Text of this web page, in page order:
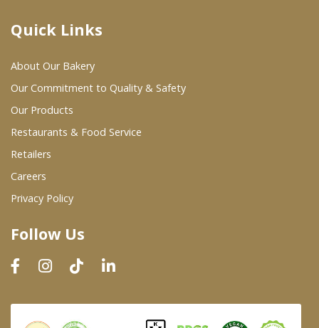
Where To Buy
Wholesale Partners
Restaurants & Food Service
Wholesale Product List
Dairy & Refrigerated Section
Prepared Foods
In-Store Bakery
Quick Links
About Our Bakery
Our Commitment to Quality & Safety
Our Products
Restaurants & Food Service
Retailers
Careers
Privacy Policy
Follow Us